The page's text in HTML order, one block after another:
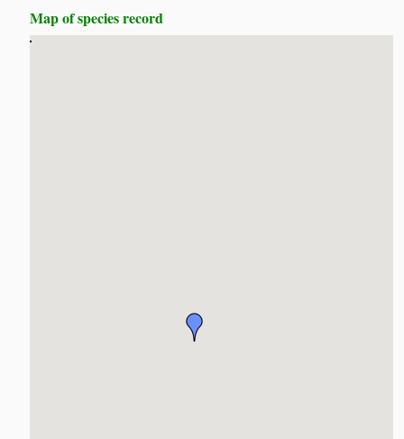
Map of species record